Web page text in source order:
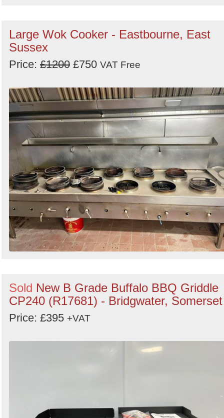
Large Wok Cooker - Eastbourne, East
Sussex
Price: £1200 £750 VAT Free
Sold New B Grade Buffalo BBQ Griddle
CP240 (R17681) - Bridgwater, Somerset
Price: £395 +VAT